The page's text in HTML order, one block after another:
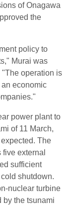
of Onagawa
the
policy to
Murai was
operation is
economic
power plant to
of 11 March,
The
external
sufficient
shutdown.
nuclear turbine
by the tsunami